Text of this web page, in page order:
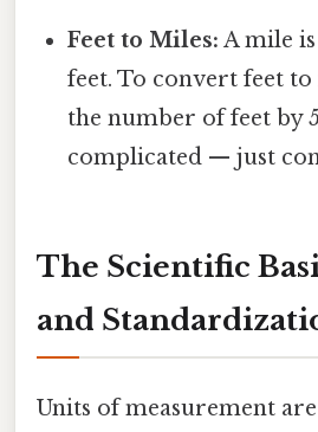
Feet to Miles: A mile
feet. To convert feet
the number of feet by
complicated — just
The Scientific
and
Units of measurement